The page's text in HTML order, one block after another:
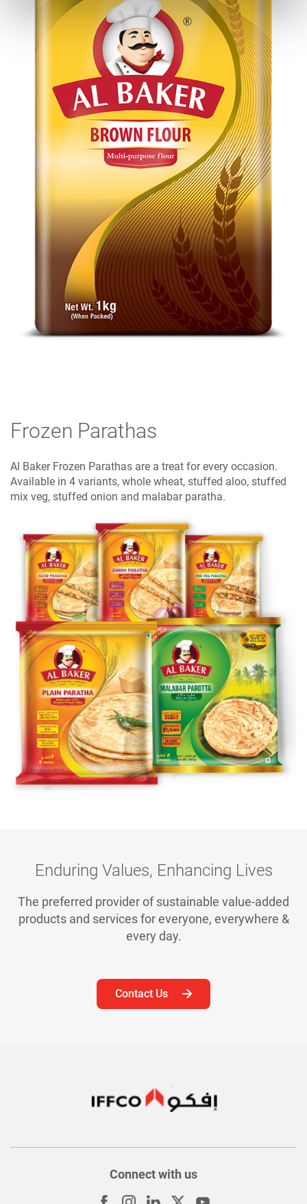
Frozen Parathas
Al Baker Frozen Parathas are a treat for every occasion.
Available in 4 variants, whole wheat, stuffed aloo, stuffed
mix veg, stuffed onion and malabar paratha.
Enduring Values, Enhancing Lives
The preferred provider of sustainable value-added
products and services for everyone, everywhere &
every day.
Contact Us
Connect with us